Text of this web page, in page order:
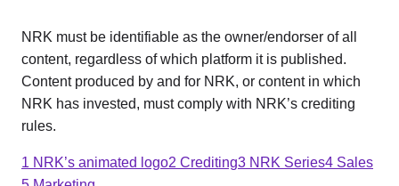
NRK must be identifiable as the owner/endorser of all
content, regardless of which platform it is published.
Content produced by and for NRK, or content in which
NRK has invested, must comply with NRK’s crediting
rules.
1 NRK’s animated logo2 Crediting3 NRK Series4 Sales